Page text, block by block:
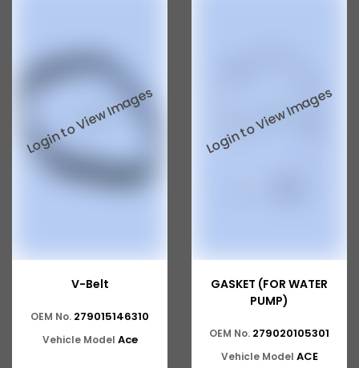
Tata Gb50
Tata Gb76
Tata Hexa
Tata UltraV-Belt
OEM No. 279015146310
Vehicle Model Ace
GASKET (FOR WATER
PUMP)
OEM No. 279020105301
Vehicle Model ACE